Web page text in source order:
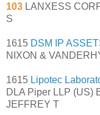
103 LANXESS
S
1615 DSM IP
NIXON &
1615 Lipotec
DLA Piper LLP (US)
JEFFREY T